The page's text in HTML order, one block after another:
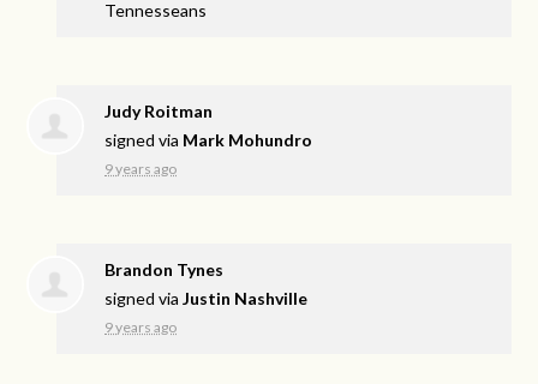
Tennesseans
Judy Roitman
signed via Mark Mohundro
9 years ago
Brandon Tynes
signed viaJustin Nashville
9 years ago